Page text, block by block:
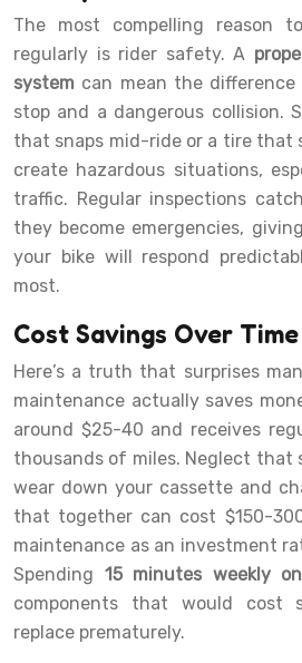
The most compelling reason
regularly is rider safety. A
system can mean the
stop and a dangerous collision.
that snaps mid-ride or a tire that
create hazardous situations,
traffic. Regular inspections
they become emergencies,
your bike will respond
most.
Cost Savings Over Time
Here’s a truth that surprises
maintenance actually saves
around $25-40 and receives
thousands of miles. Neglect that
wear down your cassette and
that together can cost $150-
maintenance as an investment
Spending 15 minutes weekly
components that would cost
replace prematurely.